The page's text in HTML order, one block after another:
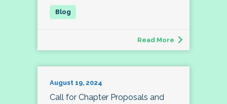
Read More
August 19, 2024
Call for Chapter Proposals and